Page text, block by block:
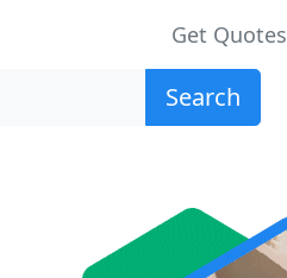
Get Quotes
Search